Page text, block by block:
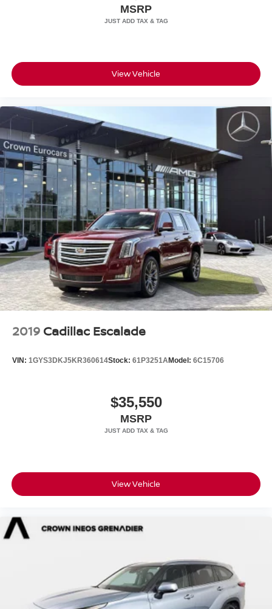
$498.00, and dealer service fee of $1,195.00, which
represents cost and profits to the selling dealer for items
Wheels: 22" GT Design in Satin Neodyme
MSRP
View Vehicle
2019 Cadillac Escalade
VIN: 1GYS3DKJ5KR360614Stock: 61P3251AModel: 6C15706
$35,550
MSRP
View Vehicle